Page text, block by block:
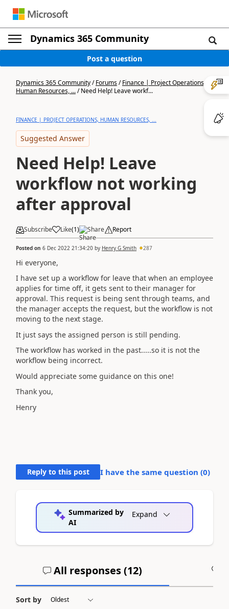
Dynamics 365 Community
Post a question
Dynamics 365 Community/Forums/Finance | Project Operations,
Human Resources, .../Need Help! Leave workf...
FINANCE | PROJECT OPERATIONS, HUMAN RESOURCES, ...
Suggested Answer
Need Help! Leave
workflow not working
after approval
Subscribe Like(1) Share Report
Posted on 6 Dec 2022 21:34:20 by Henry G Smith 287
Hi everyone,
I have set up a workflow for leave that when an employee
applies for time off, it gets sent to their manager for
approval. This request is being sent through teams, and
the manager accepts the request, but the workflow is not
moving to the next stage.
It just says the assigned person is still pending.
The workflow has worked in the past.....so it is not the
workflow being incorrect.
Would appreciate some guidance on this one!
Thank you,
Henry
Reply to this post I have the same question (0)
Summarized by
AI
Expand
All responses (12)
Sort by